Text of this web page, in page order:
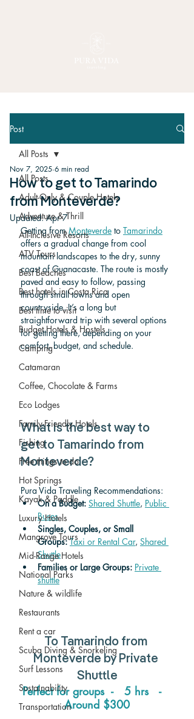
Post
All Posts
Adult-Only & Couple Hotels
Adventure & Thrill
All-Inclusive Resorts
ATV Tours
Best Beaches
Best hotels in Costa Rica
Best time to visit
Budget Hotels & Hostels
Camping
Catamaran
Coffee, Chocolate & Farms
Eco Lodges
Family-Friendly Hotels
Fishing
Free things to do
Hot Springs
Kayak & Paddle
Luxury Hotels
Mangrove Tours
Mid-Range Hotels
National Parks
Nature & wildlife
Restaurants
Rent a car
Scuba Diving & Snorkeling
Surf Lessons
Sustainability
Transportation
All Posts
How to get to Tamarindo
from Monteverde?
Nov 7, 2025 6 min read
Updated:Apr 7
Getting from Monteverde to Tamarindo
offers a gradual change from cool
mountain landscapes to the dry, sunny
coast of Guanacaste. The route is mostly
paved and easy to follow, passing
through small towns and open
countryside. It’s a long but
straightforward trip with several options
for getting there, depending on your
comfort, budget, and schedule.
What is the best way to
get to Tamarindo from
Monteverde?
Pura Vida Traveling Recommendations:
On a Budget: Shared Shuttle, Public
Buses
Singles, Couples, or Small
Groups: Taxi or Rental Car, Shared
Shuttle
Families or Large Groups: Private
shuttle
To Tamarindo from
Monteverde by Private
Shuttle
Perfect for groups  -   5 hrs   -
Around $300